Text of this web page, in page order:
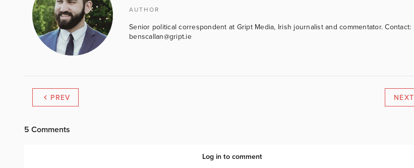
AUTHOR
Senior political correspondent at Gript Media, Irish journalist and commentator. Contact:
benscallan@gript.ie
PREV NEXT